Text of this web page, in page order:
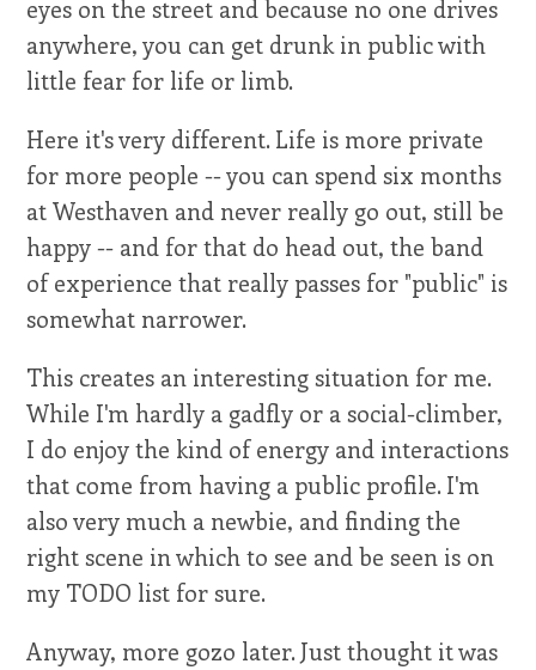
eyes on the street and because no one drives
anywhere, you can get drunk in public with
little fear for life or limb.
Here it's very different. Life is more private
for more people -- you can spend six months
at Westhaven and never really go out, still be
happy -- and for that do head out, the band
of experience that really passes for "public" is
somewhat narrower.
This creates an interesting situation for me.
While I'm hardly a gadfly or a social-climber,
I do enjoy the kind of energy and interactions
that come from having a public profile. I'm
also very much a newbie, and finding the
right scene in which to see and be seen is on
my TODO list for sure.
Anyway, more gozo later. Just thought it was